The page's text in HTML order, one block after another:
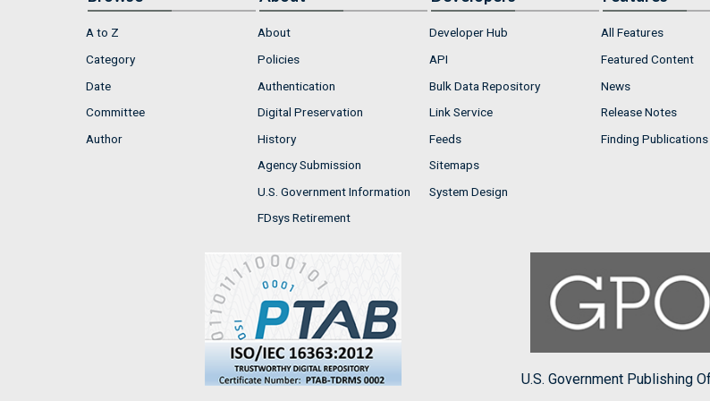
A to Z
Category
Date
Committee
Author
About
Policies
Authentication
Digital Preservation
History
Agency Submission
U.S. Government Information
FDsys Retirement
Developer Hub
API
Bulk Data Repository
Link Service
Feeds
Sitemaps
System Design
All Features
Featured Content
News
Release Notes
Finding Publications
U.S. Government Publishing